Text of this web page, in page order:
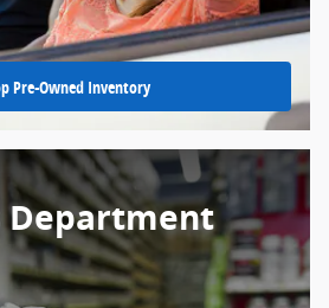
Pre-Owned Inventory
Department